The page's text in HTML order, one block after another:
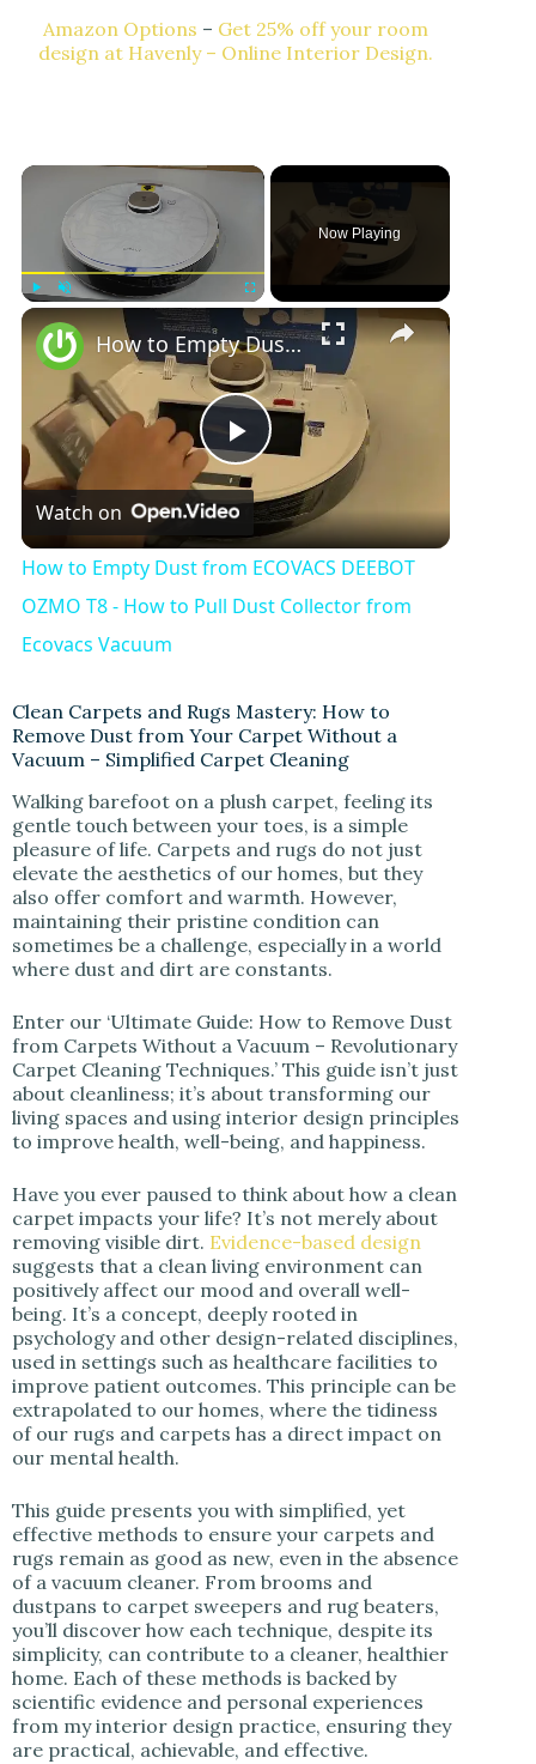
Amazon Options – Get 25% off your room
design at Havenly – Online Interior Design.
Fullscreen
Now Playing
P
l
a
V
i
d
e
o
How to Empty Dust from ECOVACS DEEBOT OZMO T8 - How to Pull Dust Collector from Ecovacs Vacuum
Watch on
How to Empty Dust from ECOVACS DEEBOT
OZMO T8 - How to Pull Dust Collector from
Ecovacs Vacuum
Clean Carpets and Rugs Mastery: How to
Remove Dust from Your Carpet Without a
Vacuum – Simplified Carpet Cleaning
Walking barefoot on a plush carpet, feeling its
gentle touch between your toes, is a simple
pleasure of life. Carpets and rugs do not just
elevate the aesthetics of our homes, but they
also offer comfort and warmth. However,
maintaining their pristine condition can
sometimes be a challenge, especially in a world
where dust and dirt are constants.
Enter our ‘Ultimate Guide: How to Remove Dust
from Carpets Without a Vacuum – Revolutionary
Carpet Cleaning Techniques.’ This guide isn’t just
about cleanliness; it’s about transforming our
living spaces and using interior design principles
to improve health, well-being, and happiness.
Have you ever paused to think about how a clean
carpet impacts your life? It’s not merely about
removing visible dirt. Evidence-based design
suggests that a clean living environment can
positively affect our mood and overall well-
being. It’s a concept, deeply rooted in
psychology and other design-related disciplines,
used in settings such as healthcare facilities to
improve patient outcomes. This principle can be
extrapolated to our homes, where the tidiness
of our rugs and carpets has a direct impact on
our mental health.
This guide presents you with simplified, yet
effective methods to ensure your carpets and
rugs remain as good as new, even in the absence
of a vacuum cleaner. From brooms and
dustpans to carpet sweepers and rug beaters,
you’ll discover how each technique, despite its
simplicity, can contribute to a cleaner, healthier
home. Each of these methods is backed by
scientific evidence and personal experiences
from my interior design practice, ensuring they
are practical, achievable, and effective.